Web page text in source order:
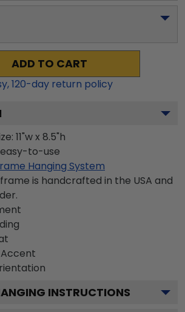
ADD TO CART
120-day return policy
11"w x 8.5"h
to-use
Hanging System
is handcrafted in the USA and
INSTRUCTIONS